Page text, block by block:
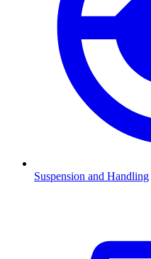
Suspension and Handling